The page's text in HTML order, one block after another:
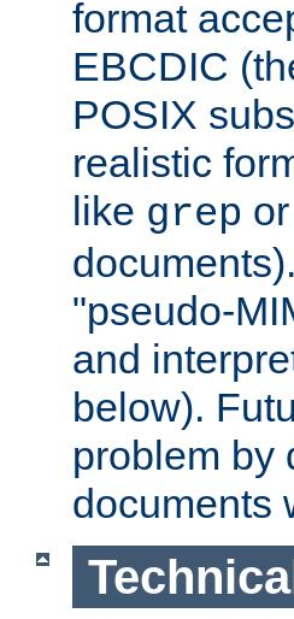
format
EBCDIC
POSIX
realistic
like grep or
"pseudo-
and
below).
problem by
documents